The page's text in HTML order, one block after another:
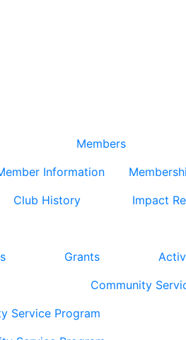
Members
Information
Club History Impact
Grants
Community
Service Program